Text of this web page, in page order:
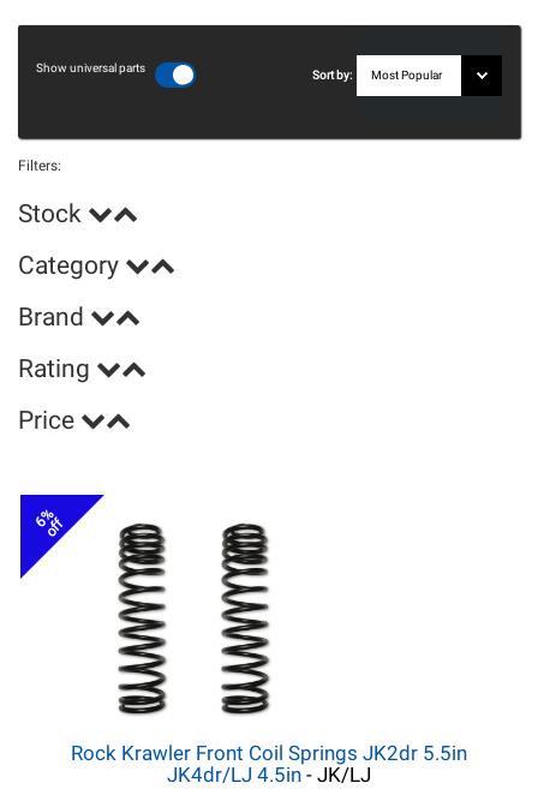
Show universal parts
Sort by:
Filters:
Stock
Category
Brand
Rating
Price
6%
off
Rock Krawler Front Coil Springs JK2dr 5.5in
JK4dr/LJ 4.5in - JK/LJ